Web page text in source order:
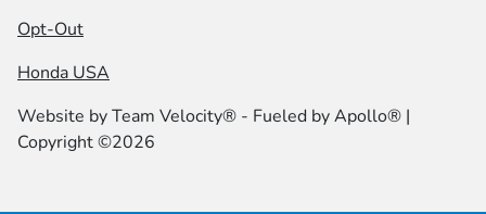
Opt-Out
Honda USA
Website byTeam Velocity® - Fueled by Apollo® |
Copyright ©2026